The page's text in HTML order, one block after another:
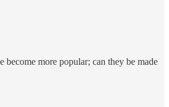
become more popular; can they be made